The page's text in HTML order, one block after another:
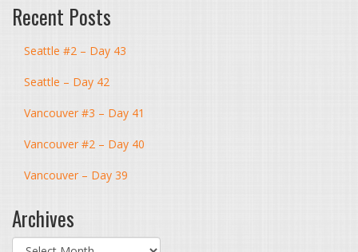
Recent Posts
Seattle #2 – Day 43
Seattle – Day 42
Vancouver #3 – Day 41
Vancouver #2 – Day 40
Vancouver – Day 39
Archives
Archives